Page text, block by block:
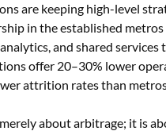
are keeping high-level
in the established
and shared services
offer 20–30% lower
attrition rates than
about arbitrage; it is